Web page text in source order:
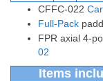
CFFC-022
Full-Pack
FPR axial 4-
02
Items